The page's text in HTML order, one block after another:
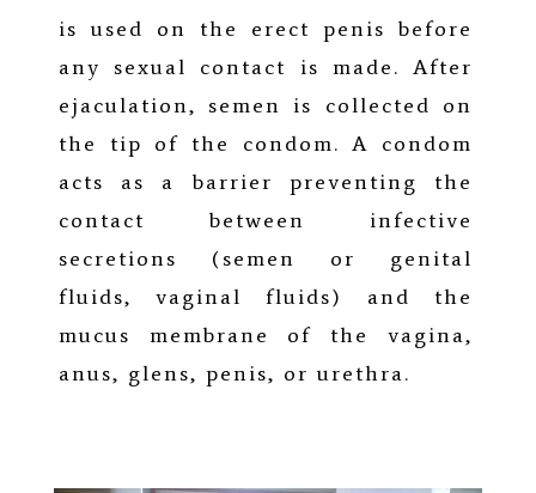
is used on the erect penis before
any sexual contact is made. After
ejaculation, semen is collected on
the tip of the condom. A condom
acts as a barrier preventing the
contact between infective
secretions (semen or genital
fluids, vaginal fluids) and the
mucus membrane of the vagina,
anus, glens, penis, or urethra.